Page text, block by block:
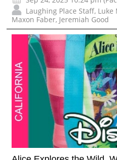
Laughing Place Staff, Luke
Maxon Faber, Jeremiah Good